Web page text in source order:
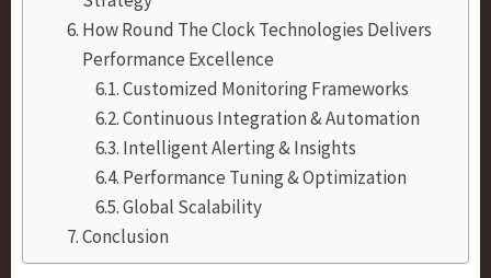
How Round The Clock Technologies Delivers
Performance Excellence
Customized Monitoring Frameworks
Continuous Integration & Automation
Intelligent Alerting & Insights
Performance Tuning & Optimization
Global Scalability
Conclusion